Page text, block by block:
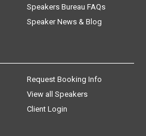
Speaker News & Blog
Request Booking Info
View all Speakers
Client Login